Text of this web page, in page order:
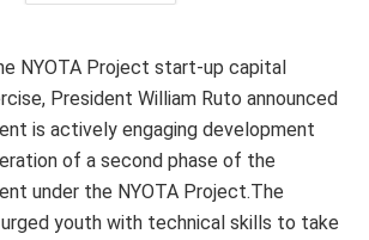
NYOTA Project start-up capital
President William Ruto announced
is actively engaging development
of a second phase of the
under the NYOTA Project.The
youth with technical skills to take